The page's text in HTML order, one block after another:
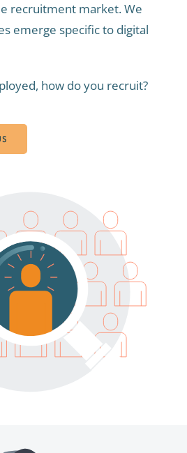
recruitment market. We
emerge specific to digital
how do you recruit?